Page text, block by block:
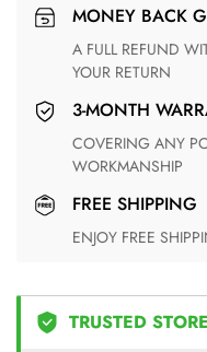
MONEY BACK
A FULL REFUND WITHIN ONE WEEK UPON RECEIVING
YOUR RETURN
3-MONTH
COVERING ANY POSSIBLE DEFECT IN MATERIALS AND
WORKMANSHIP
FREE SHIPPING
ENJOY FREE
TRUSTED STORE